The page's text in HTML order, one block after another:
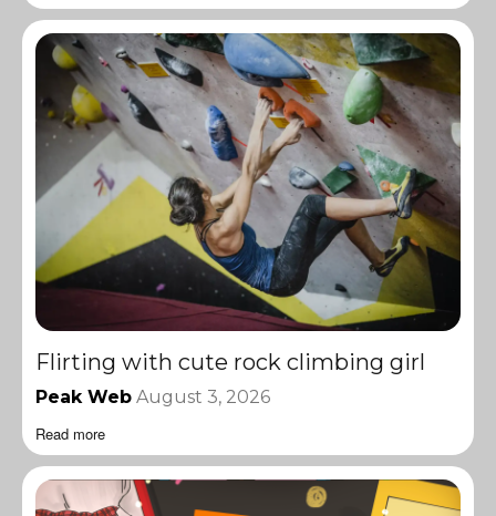
Flirting with cute rock climbing girl
Peak Web August 3, 2026
Read more